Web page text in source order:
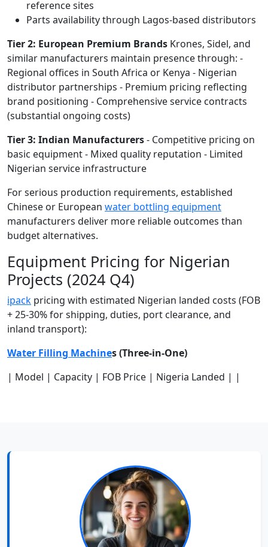
reference sites
Parts availability through Lagos-based distributors
Tier 2: European Premium Brands Krones, Sidel, and
similar manufacturers maintain presence through: -
Regional offices in South Africa or Kenya - Nigerian
distributor partnerships - Premium pricing reflecting
brand positioning - Comprehensive service contracts
(substantial ongoing costs)
Tier 3: Indian Manufacturers- Competitive pricing on
basic equipment - Mixed quality reputation - Limited
Nigerian service infrastructure
For serious production requirements, established
Chinese or European water bottling equipment
manufacturers deliver more reliable outcomes than
budget alternatives.
Equipment Pricing for Nigerian
Projects (2024 Q4)
ipack pricing with estimated Nigerian landed costs (FOB
+ 25-30% for shipping, duties, port clearance, and
inland transport):
Water Filling Machines (Three-in-One)
| Model | Capacity | FOB Price | Nigeria Landed | |